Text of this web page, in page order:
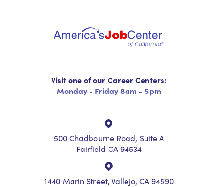
Visit one of our Career Centers:
Monday - Friday 8am - 5pm
500 Chadbourne Road, Suite A
Fairfield CA 94534
1440 Marin Street, Vallejo, CA 94590